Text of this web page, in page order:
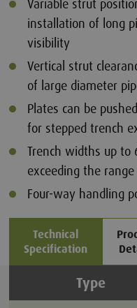
Variable strut
installation of long
visibility
Vertical strut
of large diameter
Plates can be
for stepped trench
Trench widths up to
exceeding the
Four-way handling
Technical
Specification
Type